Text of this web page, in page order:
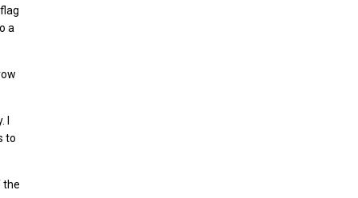
a
to
the